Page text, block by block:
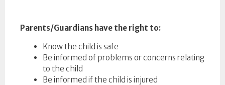
Parents/Guardians have the right to:
Know the child is safe
Be informed of problems or concerns relating
to the child
Be informed if the child is injured